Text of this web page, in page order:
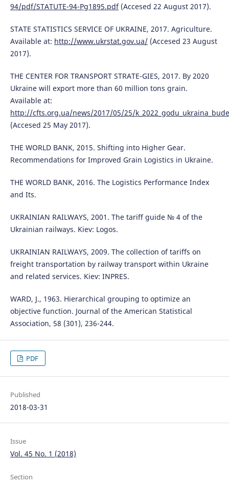
94/pdf/STATUTE-94-Pg1895.pdf(Accesed 22 August 2017).
STATE STATISTICS SERVICE OF UKRAINE, 2017. Agriculture.
Available at: http://www.ukrstat.gov.ua/(Accesed 23 August
2017).
THE CENTER FOR TRANSPORT STRATE-GIES, 2017. By 2020
Ukraine will export more than 60 million tons grain.
Available at:
http://cfts.org.ua/news/2017/05/25/
(Accesed 25 May 2017).
THE WORLD BANK, 2015. Shifting into Higher Gear.
Recommendations for Improved Grain Logistics in Ukraine.
THE WORLD BANK, 2016. The Logistics Performance Index
and Its.
UKRAINIAN RAILWAYS, 2001. The tariff guide № 4 of the
Ukrainian railways. Kiev: Logos.
UKRAINIAN RAILWAYS, 2009. The collection of tariffs on
freight transportation by railway transport within Ukraine
and related services. Kiev: INPRES.
WARD, J., 1963. Hierarchical grouping to optimize an
objective function. Journal of the American Statistical
Association, 58 (301), 236-244.
PDF
Published
2018-03-31
Issue
Vol. 45 No. 1 (2018)
Section